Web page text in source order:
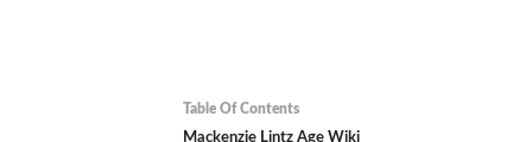
Table Of Contents
Mackenzie Lintz Age Wiki